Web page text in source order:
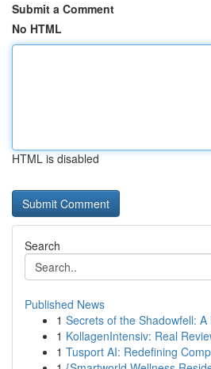
Submit a Comment
No HTML
HTML is disabled
Search
Published News
1 Secrets of the Shadowfell:
1 KollagenIntensiv: Real
1 Tusport AI: Redefining